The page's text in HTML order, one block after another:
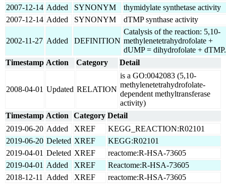
2007-12-14 Added SYNONYM
thymidylate synthetase activity
2007-12-14 Added SYNONYM dTMP synthase activity
2002-11-27 Added DEFINITION
Catalysis of the reaction: 5,10-
methylenetetrahydrofolate +
dUMP = dihydrofolate + dTMP.
Timestamp Action Category Detail
2008-04-01 Updated RELATION
is a GO:0042083 (5,10-
methylenetetrahydrofolate-
dependent methyltransferase
activity)
Timestamp Action Category Detail
2019-06-20 Added XREF
KEGG_REACTION:R02101
2019-06-20 Deleted XREF
KEGG:R02101
2019-04-01 Deleted XREF
reactome:R-HSA-73605
2019-04-01 Added XREF
Reactome:R-HSA-73605
2018-12-11
Added XREF
reactome:R-HSA-73605